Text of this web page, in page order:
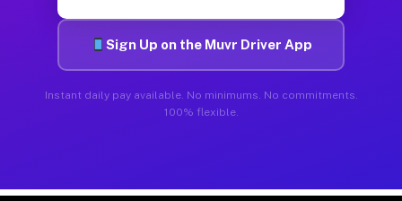
Sign Up on the Muvr Driver App
Instant daily pay available. No minimums. No commitments.
100% flexible.